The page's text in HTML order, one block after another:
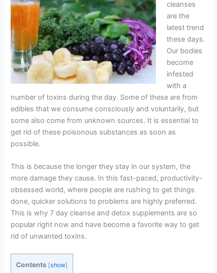
cleanses
are the
latest trend
these days.
Our bodies
become
infested
with a
number of toxins during the day. Some of these are from
edibles that we consume consciously and voluntarily, but
some also come from unknown sources. It is essential to
get rid of these poisonous substances as soon as
possible.
This is because the longer they stay in our system, the
more damage they cause. In this fast-paced, productivity-
obsessed world, where people are rushing to get things
done, quicker solutions to problems are highly preferred.
This is why 7 day cleanse and detox supplements are so
popular right now and have become a favorite way to get
rid of unwanted toxins.
Contents [show]